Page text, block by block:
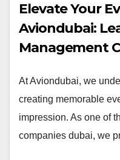
Elevate Your
Aviondubai:
Management
At Aviondubai, we
creating memorable
impression. As one of
companies dubai, we